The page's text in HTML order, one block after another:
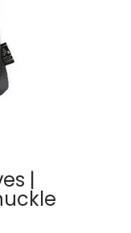
|